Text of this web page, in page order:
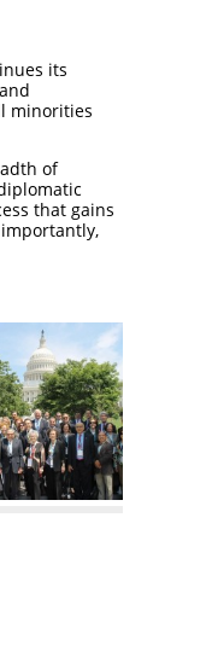
its
minorities
of
that gains